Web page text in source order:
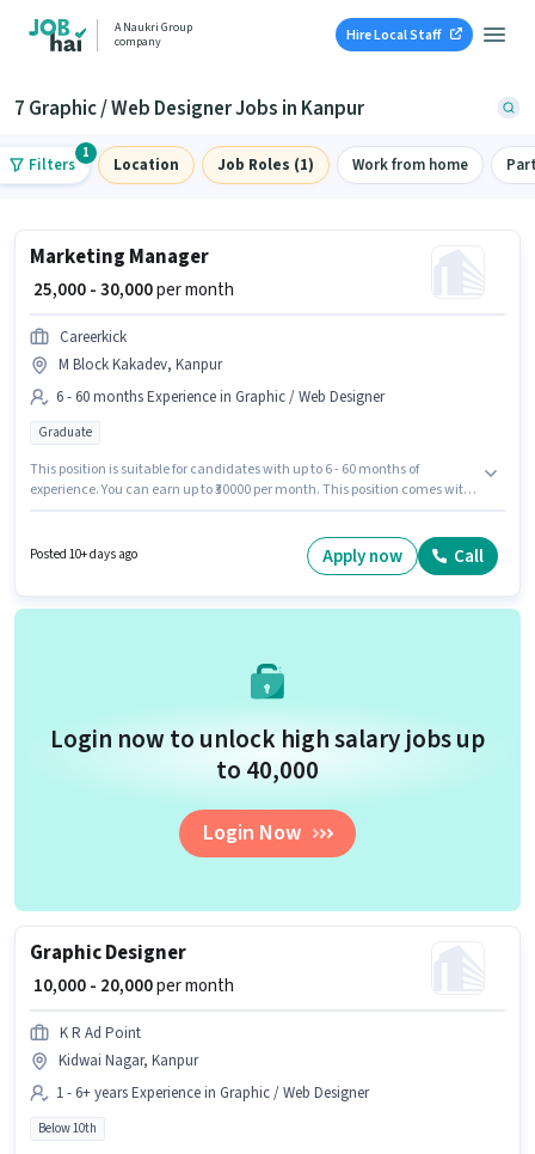
A Naukri Group
company
Hire Local Staff
7 Graphic / Web Designer Jobs in Kanpur
Filters
1
Location Job Roles (1) Work from home
Marketing Manager
₹ 25,000 - 30,000per month
Careerkick
M Block Kakadev, Kanpur
6 - 60 months Experience in Graphic / Web Designer
Graduate
This position is suitable for candidates with up to 6 - 60 months of
experience. You can earn up to ₹30000 per month. This position comes with
Marketing Manager in the Graphic / Web Designer category. This job role is
Posted 10+ days ago Apply now Call
Login now to unlock high salary jobs up
to ₹40,000
Login Now
Graphic Designer
₹ 10,000 - 20,000per month
K R Ad Point
Kidwai Nagar, Kanpur
1 - 6+ years Experience in Graphic / Web Designer
Below 10th